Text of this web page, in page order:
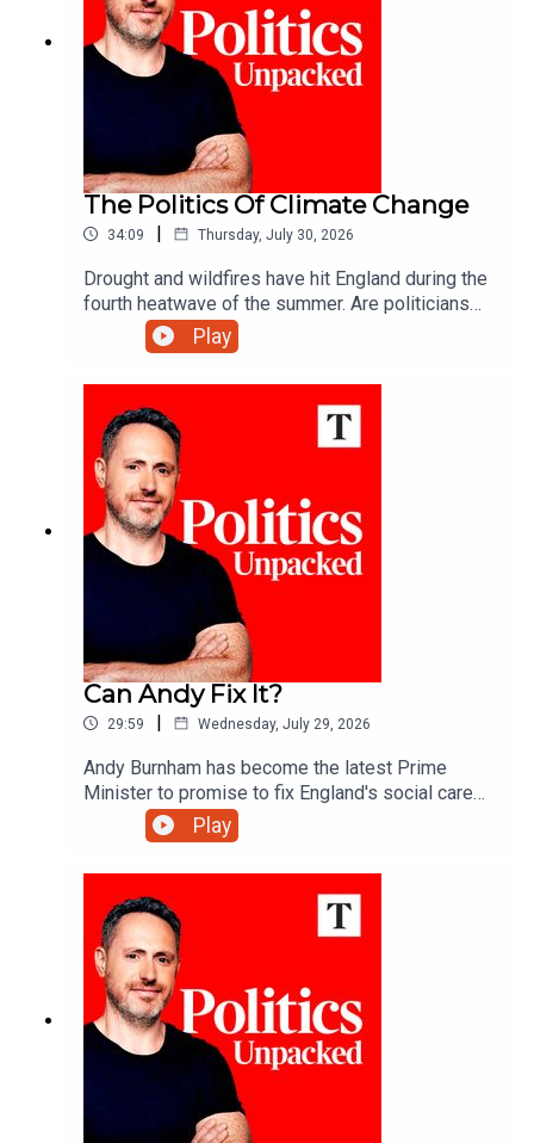
The Politics Of Climate Change
34:09 | Thursday, July 30, 2026
Drought and wildfires have hit England during the
fourth heatwave of the summer. Are politicians
are keeping up with a changing climate?Carolyn
Quinn unpacks the politics of the day with Juliet
Samuel and Andy Silvester.
Play
Can Andy Fix It?
29:59 | Wednesday, July 29, 2026
Andy Burnham has become the latest Prime
Minister to promise to fix England's social care
system. More than 20 attempts have failed over
the past 30 years - so what makes this one any
different?Carolyn Quinn unpacks the politics of
the day with Alice Thomson and Robert Crampton.
Play